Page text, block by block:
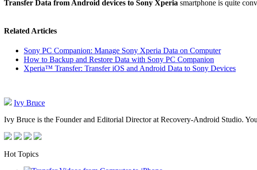
Transfer Data from Android devices to Sony Xperia smartphone is quite
Related Articles
Sony PC Companion: Manage Sony Xperia Data on Computer
How to Backup and Restore Data with Sony PC Companion
Xperia™ Transfer: Transfer iOS and Android Data to Sony Devices
Ivy Bruce
Ivy Bruce is the Founder and Editorial Director at Recovery-Android Studio.
Hot Topics